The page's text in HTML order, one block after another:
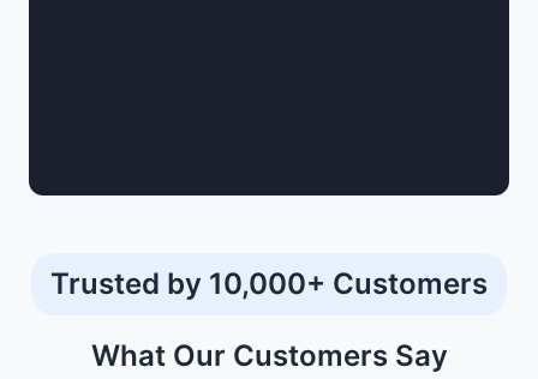
Trusted by 10,000+ Customers
What Our CustomersSay